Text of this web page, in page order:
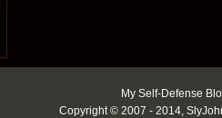
My Self-Defense
Copyright © 2007 - 2014,